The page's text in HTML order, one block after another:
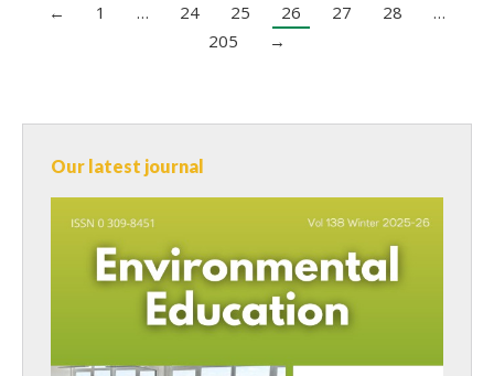
← 1 … 24 25 26 27 28
…
205
→
Our latest journal